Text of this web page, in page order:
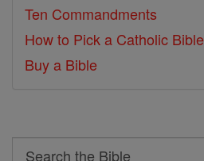
Ten Commandments
How to Pick a Catholic Bible
Buy a Bible
Search